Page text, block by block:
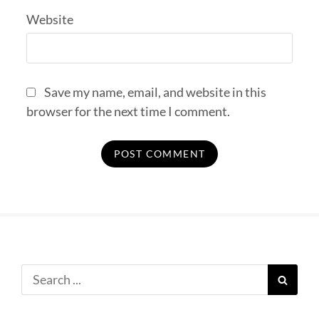
Website
Save my name, email, and website in this
browser for the next time I comment.